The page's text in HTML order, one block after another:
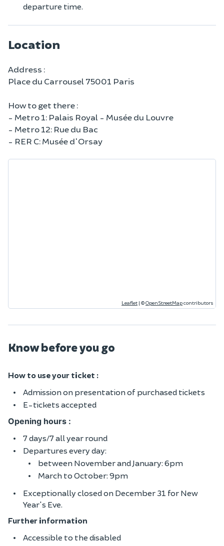
departure time.
Location
Address :
Place du Carrousel 75001 Paris
How to get there :
- Metro 1: Palais Royal - Musée du Louvre
- Metro 12: Rue du Bac
- RER C: Musée d'Orsay
Leaflet | ©OpenStreetMapcontributors
Know before you go
How to use your ticket :
Admission on presentation of purchased tickets
E-tickets accepted
Opening hours :
7 days/7 all year round
Departures every day:
between November and January: 6pm
March to October: 9pm
Exceptionally closed on December 31 for New
Year's Eve.
Further information
Accessible to the disabled